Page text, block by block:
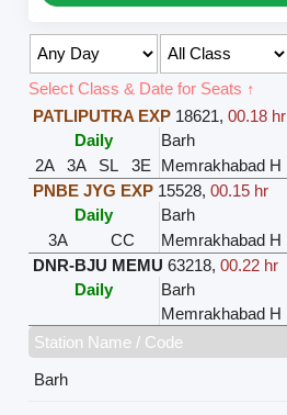
Select Class & Date for Seats ↑
PATLIPUTRA EXP 18621, 00.18 hr
Daily
Barh
2A
3A SL 3E Memrakhabad H
PNBE JYG EXP 15528, 00.15 hr
Daily
Barh
3A
CC Memrakhabad H
DNR-BJU MEMU 63218, 00.22 hr
Daily
Barh
Memrakhabad H
Station Name / Code
Barh